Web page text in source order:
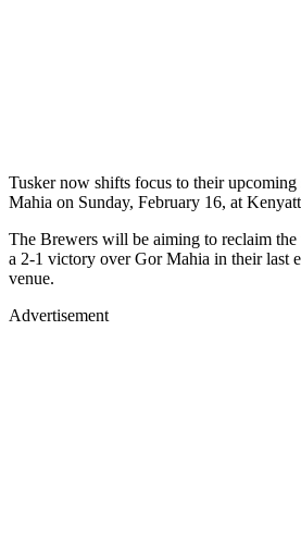
Tusker now shifts focus to their
Mahia on Sunday, February 16, at
The Brewers will be aiming to reclaim the
a 2-1 victory over Gor Mahia in their last
venue.
Advertisement